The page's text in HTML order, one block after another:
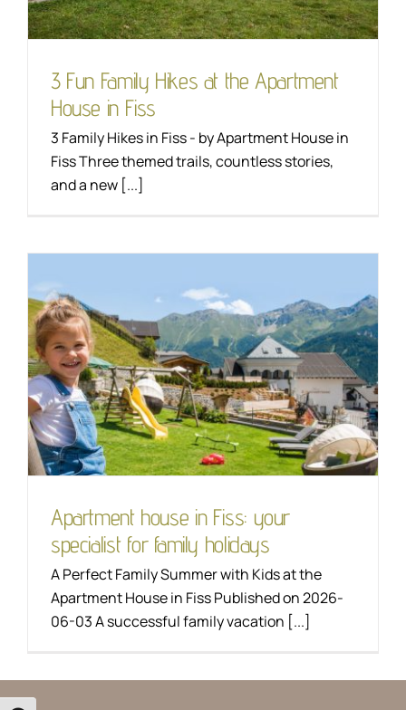
3 Fun Family Hikes at the Apartment
House in Fiss
3 Family Hikes in Fiss - by Apartment House in
Fiss Three themed trails, countless stories,
and a new [...]
Apartment house in
Fiss: your specialist for
family holidays
Hiking
Apartment house in Fiss: your
specialist for family holidays
A Perfect Family Summer with Kids at the
Apartment House in Fiss Published on 2026-
06-03 A successful family vacation [...]